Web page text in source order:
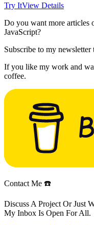
Try ItView Details
Do you want more articles
JavaScript?
Subscribe to my
If you like my work and
coffee.
Contact Me ☎️
Discuss A Project Or Just
My Inbox Is Open For All.